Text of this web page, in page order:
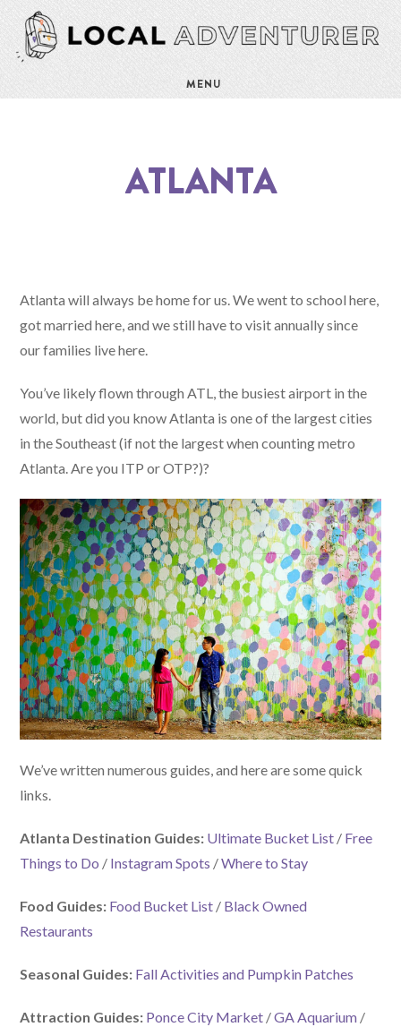
MENU
ATLANTA
Atlanta will always be home for us. We went to school here,
got married here, and we still have to visit annually since
our families live here.
You’ve likely flown through ATL, the busiest airport in the
world, but did you know Atlanta is one of the largest cities
in the Southeast (if not the largest when counting metro
Atlanta. Are you ITP or OTP?)?
We’ve written numerous guides, and here are some quick
links.
Atlanta Destination Guides: Ultimate Bucket List / Free
Things to Do / Instagram Spots /Where to Stay
Food Guides: Food Bucket List / Black Owned
Restaurants
Seasonal Guides: Fall Activities and Pumpkin Patches
Attraction Guides: Ponce City Market /GA Aquarium /